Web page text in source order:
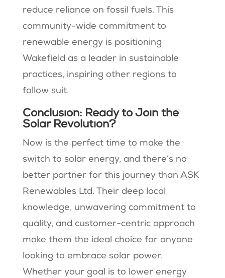
reduce reliance on fossil fuels. This
community-wide commitment to
renewable energy is positioning
Wakefield as a leader in sustainable
practices, inspiring other regions to
follow suit.
Conclusion: Ready to Join the
Solar Revolution?
Now is the perfect time to make the
switch to solar energy, and there’s no
better partner for this journey than ASK
Renewables Ltd. Their deep local
knowledge, unwavering commitment to
quality, and customer-centric approach
make them the ideal choice for anyone
looking to embrace solar power.
Whether your goal is to lower energy